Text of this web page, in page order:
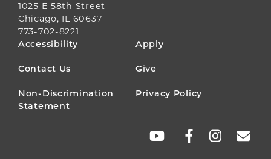
1025 E 58th Street
Chicago, IL 60637
773-702-8221
FOOTER
MENU
Accessibility Apply
Contact Us Give
Non-Discrimination
Statement
Privacy Policy